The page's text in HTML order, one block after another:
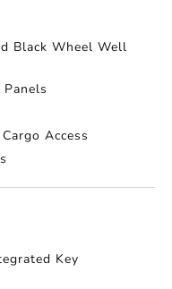
Black Wheel Well
Access
Key